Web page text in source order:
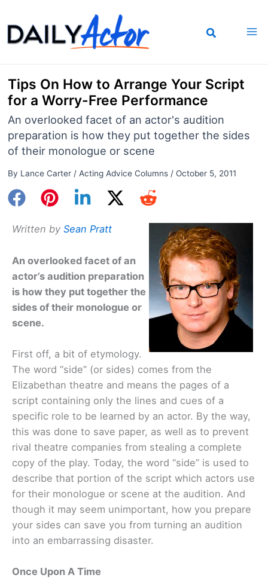
to
content
Tips On How to Arrange Your Script
for a Worry-Free Performance
An overlooked facet of an actor's audition
preparation is how they put together the sides
of their monologue or scene
By Lance Carter / Acting Advice Columns/ October 5, 2011
Written by Sean Pratt
An overlooked facet of an
actor’s audition preparation
is how they put together the
sides of their monologue or
scene.
First off, a bit of etymology.
The word “side” (or sides) comes from the
Elizabethan theatre and means the pages of a
script containing only the lines and cues of a
specific role to be learned by an actor. By the way,
this was done to save paper, as well as to prevent
rival theatre companies from stealing a complete
copy of the play. Today, the word “side” is used to
describe that portion of the script which actors use
for their monologue or scene at the audition. And
though it may seem unimportant, how you prepare
your sides can save you from turning an audition
into an embarrassing disaster.
Once Upon A Time